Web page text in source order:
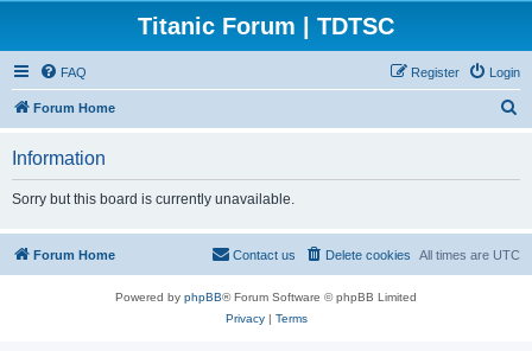
Titanic Forum | TDTSC
FAQ Login
Register
Forum Home
Information
Sorry but this board is currently unavailable.
Forum Home All times are UTC
Delete cookies
Contact us
Powered by phpBB® Forum Software © phpBB Limited
Privacy| Terms